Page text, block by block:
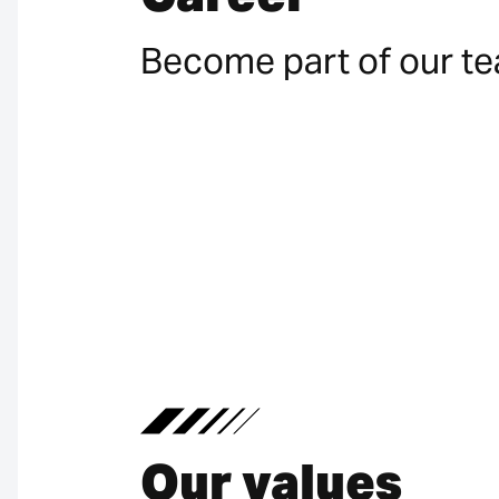
Become part of our
Our values